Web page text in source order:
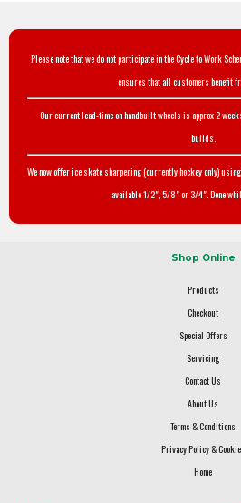
Please note that we do not participate in the Cycle to Work
ensures that all customers benefit
Our current lead-time on handbuilt wheels is approx 2
builds.
We now offer ice skate sharpening (currently hockey only)
available 1/2", 5/8" or 3/4". Done
Shop Online
Products
Checkout
Special Offers
Servicing
Contact Us
About Us
Terms & Conditions
Privacy Policy &
Home